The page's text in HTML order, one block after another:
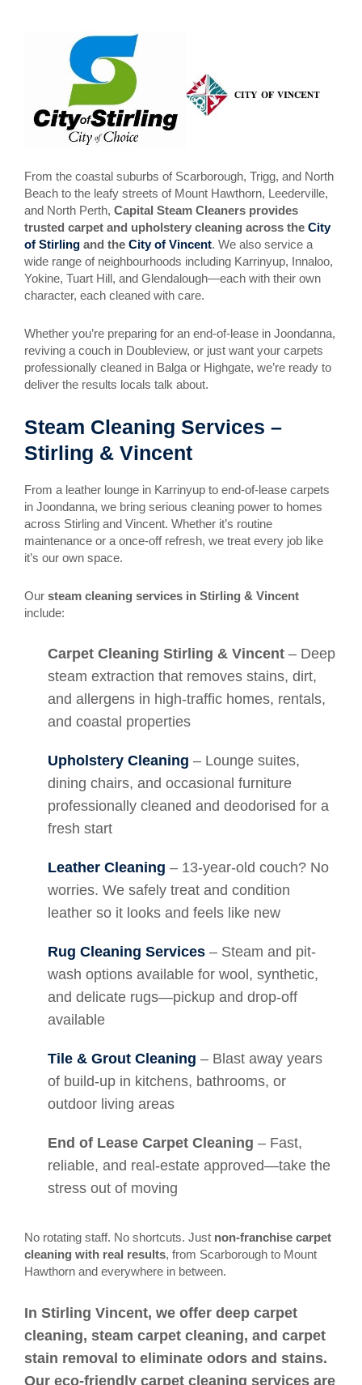
From the coastal suburbs of Scarborough, Trigg, and North
Beach to the leafy streets of Mount Hawthorn, Leederville,
and North Perth, Capital Steam Cleaners provides
trusted carpet and upholstery cleaning across the City
of Stirling and the City of Vincent. We also service a
wide range of neighbourhoods including Karrinyup, Innaloo,
Yokine, Tuart Hill, and Glendalough—each with their own
character, each cleaned with care.
Whether you’re preparing for an end-of-lease in Joondanna,
reviving a couch in Doubleview, or just want your carpets
professionally cleaned in Balga or Highgate, we’re ready to
deliver the results locals talk about.
Steam Cleaning Services –
Stirling & Vincent
From a leather lounge in Karrinyup to end-of-lease carpets
in Joondanna, we bring serious cleaning power to homes
across Stirling and Vincent. Whether it’s routine
maintenance or a once-off refresh, we treat every job like
it’s our own space.
Our steam cleaning services in Stirling & Vincent
include:
Carpet Cleaning Stirling & Vincent – Deep
steam extraction that removes stains, dirt,
and allergens in high-traffic homes, rentals,
and coastal properties
Upholstery Cleaning – Lounge suites,
dining chairs, and occasional furniture
professionally cleaned and deodorised for a
fresh start
Leather Cleaning – 13-year-old couch? No
worries. We safely treat and condition
leather so it looks and feels like new
Rug Cleaning Services – Steam and pit-
wash options available for wool, synthetic,
and delicate rugs—pickup and drop-off
available
Tile & Grout Cleaning – Blast away years
of build-up in kitchens, bathrooms, or
outdoor living areas
End of Lease Carpet Cleaning – Fast,
reliable, and real-estate approved—take the
stress out of moving
No rotating staff. No shortcuts. Just non-franchise carpet
cleaning with real results, from Scarborough to Mount
Hawthorn and everywhere in between.
In Stirling Vincent, we offer deep carpet
cleaning, steam carpet cleaning, and carpet
stain removal to eliminate odors and stains.
Our eco-friendly carpet cleaning services are